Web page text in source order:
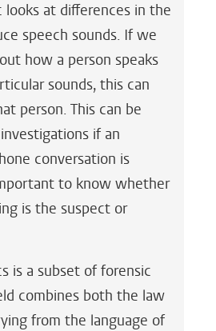
looks at differences in the
speech sounds. If we
how a person speaks
sounds, this can
person. This can be
if an
conversation is
to know whether
is the suspect or
is a subset of forensic
combines both the law
from the language of